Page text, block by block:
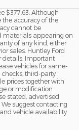
$377.63. Although
the accuracy of the
cannot be
materials appearing on
of any kind, either
sales. Huntley Ford
details. Important
vehicles for same-
third-party
prices together with
or modification
stated, advertised
suggest contacting
vehicle availability